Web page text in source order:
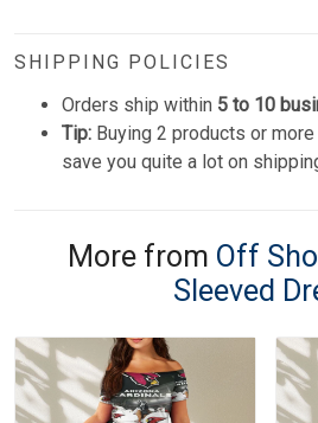
SHIPPING POLICIES
Orders ship within 5 to 10
Tip: Buying 2 products or
save you quite a lot on
More from Off
Sleeved